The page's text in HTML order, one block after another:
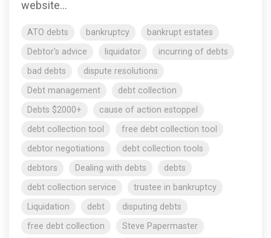
website...
ATO debts bankruptcy
bankrupt estates
Debtor's advice
liquidator
incurring of debts
bad debts
dispute resolutions
Debt management
debt collection
Debts $2000+
cause of action estoppel
debt collection tool
free debt collection tool
debtor negotiations
debt collection tools
debtors
Dealing with debts
debts
debt collection service
trustee in bankruptcy
Liquidation
debt
disputing debts
free debt collection
Steve Papermaster